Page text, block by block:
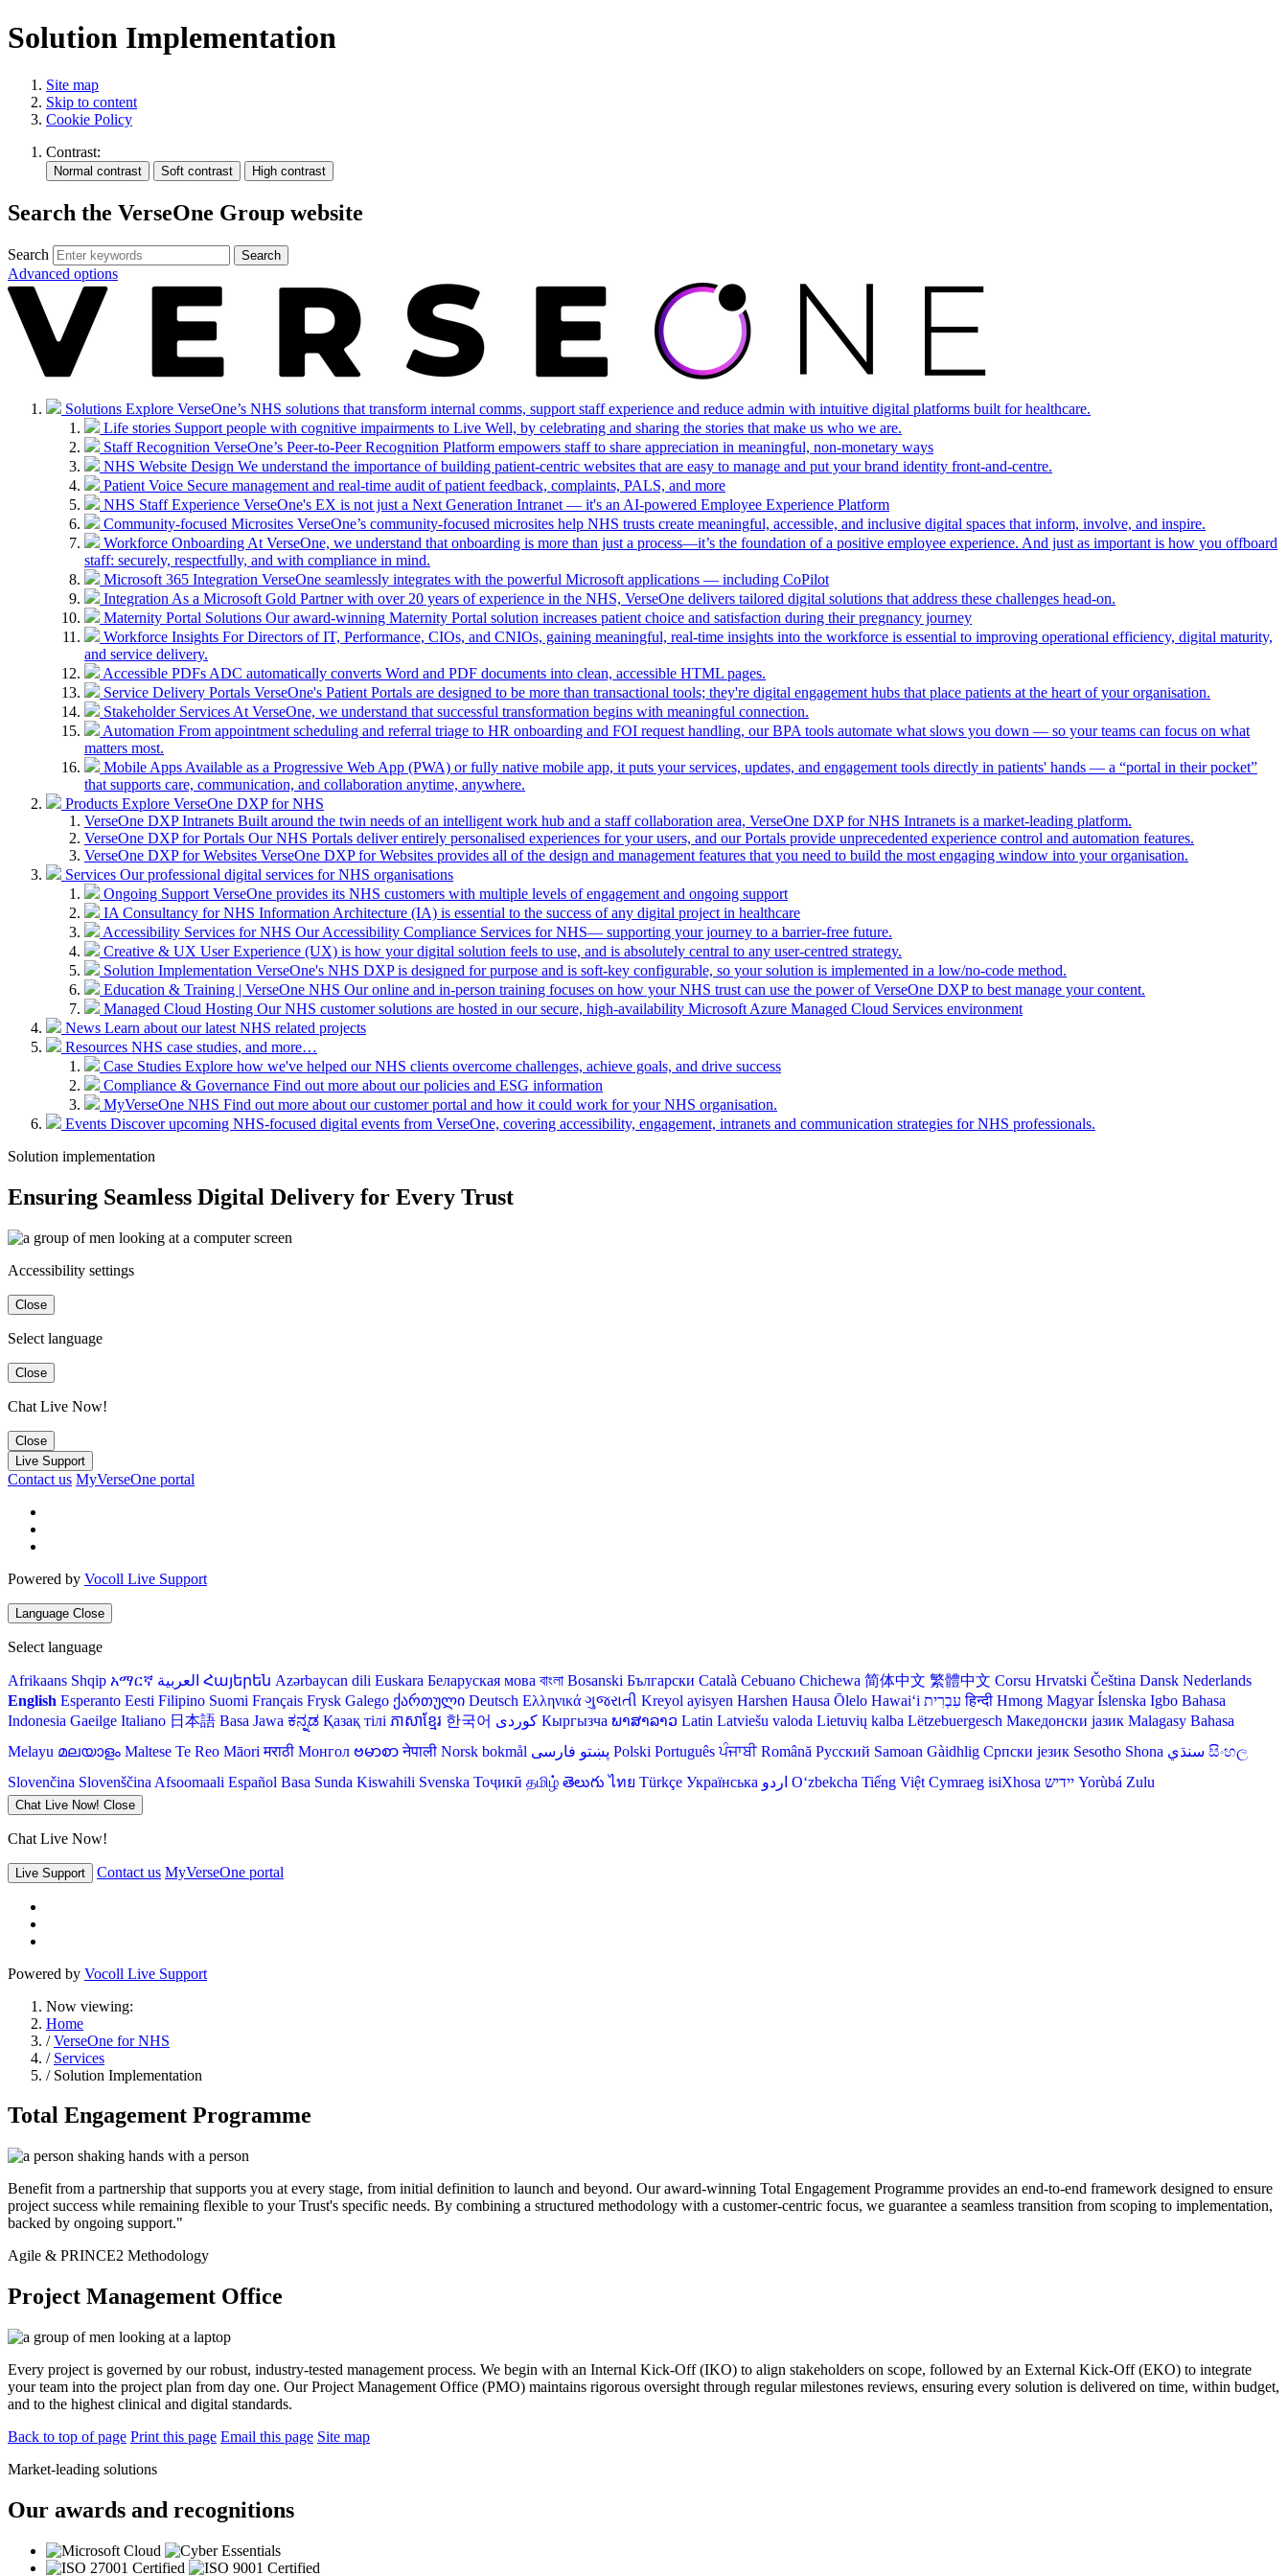
Solution Implementation
Site map
Skip to content
Cookie Policy
Contrast:
Search the VerseOne Group website
Search Search
Advanced options
Solutions Explore VerseOne’s NHS solutions that transform internal comms, support staff experience and reduce admin with intuitive digital platforms built for healthcare.
Life stories Support people with cognitive impairments to Live Well, by celebrating and sharing the stories that make us who we are.
Staff Recognition VerseOne’s Peer-to-Peer Recognition Platform empowers staff to share appreciation in meaningful, non-monetary ways
NHS Website Design We understand the importance of building patient-centric websites that are easy to manage and put your brand identity front-and-centre.
Patient Voice Secure management and real-time audit of patient feedback, complaints, PALS, and more
NHS Staff Experience VerseOne's EX is not just a Next Generation Intranet — it's an AI-powered Employee Experience Platform
Community-focused Microsites VerseOne’s community-focused microsites help NHS trusts create meaningful, accessible, and inclusive digital spaces that inform, involve, and inspire.
Workforce Onboarding At VerseOne, we understand that onboarding is more than just a process—it’s the foundation of a positive employee experience. And just as important is how you offboard
staff: securely, respectfully, and with compliance in mind.
Microsoft 365 Integration VerseOne seamlessly integrates with the powerful Microsoft applications — including CoPilot
Integration As a Microsoft Gold Partner with over 20 years of experience in the NHS, VerseOne delivers tailored digital solutions that address these challenges head-on.
Maternity Portal Solutions Our award-winning Maternity Portal solution increases patient choice and satisfaction during their pregnancy journey
Workforce Insights For Directors of IT, Performance, CIOs, and CNIOs, gaining meaningful, real-time insights into the workforce is essential to improving operational efficiency, digital maturity,
and service delivery.
Accessible PDFs ADC automatically converts Word and PDF documents into clean, accessible HTML pages.
Service Delivery Portals VerseOne's Patient Portals are designed to be more than transactional tools; they're digital engagement hubs that place patients at the heart of your organisation.
Stakeholder Services At VerseOne, we understand that successful transformation begins with meaningful connection.
Automation From appointment scheduling and referral triage to HR onboarding and FOI request handling, our BPA tools automate what slows you down — so your teams can focus on what
matters most.
Mobile Apps Available as a Progressive Web App (PWA) or fully native mobile app, it puts your services, updates, and engagement tools directly in patients' hands — a “portal in their pocket”
that supports care, communication, and collaboration anytime, anywhere.
Products Explore VerseOne DXP for NHS
VerseOne DXP Intranets Built around the twin needs of an intelligent work hub and a staff collaboration area, VerseOne DXP for NHS Intranets is a market-leading platform.
VerseOne DXP for Portals Our NHS Portals deliver entirely personalised experiences for your users, and our Portals provide unprecedented experience control and automation features.
VerseOne DXP for Websites VerseOne DXP for Websites provides all of the design and management features that you need to build the most engaging window into your organisation.
Services Our professional digital services for NHS organisations
Ongoing Support VerseOne provides its NHS customers with multiple levels of engagement and ongoing support
IA Consultancy for NHS Information Architecture (IA) is essential to the success of any digital project in healthcare
Accessibility Services for NHS Our Accessibility Compliance Services for NHS— supporting your journey to a barrier-free future.
Creative & UX User Experience (UX) is how your digital solution feels to use, and is absolutely central to any user-centred strategy.
Solution Implementation VerseOne's NHS DXP is designed for purpose and is soft-key configurable, so your solution is implemented in a low/no-code method.
Education & Training | VerseOne NHS Our online and in-person training focuses on how your NHS trust can use the power of VerseOne DXP to best manage your content.
Managed Cloud Hosting Our NHS customer solutions are hosted in our secure, high-availability Microsoft Azure Managed Cloud Services environment
News Learn about our latest NHS related projects
Resources NHS case studies, and more…
Case Studies Explore how we've helped our NHS clients overcome challenges, achieve goals, and drive success
Compliance & Governance Find out more about our policies and ESG information
MyVerseOne NHS Find out more about our customer portal and how it could work for your NHS organisation.
Events Discover upcoming NHS-focused digital events from VerseOne, covering accessibility, engagement, intranets and communication strategies for NHS professionals.
Solution implementation
Ensuring Seamless Digital Delivery for Every Trust
Accessibility settings
Close
Select language
Close
Chat Live Now!
Close
Live Support
Contact us MyVerseOne portal
Powered by Vocoll Live Support
Language Close
Select language
Afrikaans Shqip አማርኛ العربية Հայերեն Azərbaycan dili Euskara Беларуская мова বাংলা Bosanski Български Català Cebuano Chichewa 简体中文 繁體中文 Corsu Hrvatski Čeština‎ Dansk Nederlands
English Esperanto Eesti Filipino Suomi Français Frysk Galego ქართული Deutsch Ελληνικά ગુજરાતી Kreyol ayisyen Harshen Hausa Ōlelo Hawaiʻi עִבְרִית हिन्दी Hmong Magyar Íslenska Igbo Bahasa
Indonesia Gaeilge Italiano 日本語 Basa Jawa ಕನ್ನಡ Қазақ тілі ភាសាខ្មែរ 한국어 Кыргызча ພາສາລາວ Latin Latviešu valoda Lietuvių kalba Lëtzebuergesch Македонски јазик Malagasy Bahasa
Melayu മലയാളം Maltese Te Reo Māori मराठी Монгол ဗမာစာ नेपाली Norsk bokmål پښتو فارسی Polski Português ਪੰਜਾਬੀ Română Русский Samoan Gàidhlig Српски језик Sesotho Shona سنڌي සිංහල
Slovenčina Slovenščina Afsoomaali Español Basa Sunda Kiswahili Svenska Тоҷикӣ தமிழ் తెలుగు ไทย Türkçe Українська اردو O‘zbekcha Tiếng Việt Cymraeg isiXhosa יידיש Yorùbá Zulu
Chat Live Now! Close
Chat Live Now!
Live Support Contact us MyVerseOne portal
Powered by Vocoll Live Support
Now viewing:
Home
/VerseOne for NHS
/ Services
/ Solution Implementation
Total Engagement Programme
Benefit from a partnership that supports you at every stage, from initial definition to launch and beyond. Our award-winning Total Engagement Programme provides an end-to-end framework designed to ensure
project success while remaining flexible to your Trust's specific needs. By combining a structured methodology with a customer-centric focus, we guarantee a seamless transition from scoping to implementation,
backed by ongoing support."
Agile & PRINCE2 Methodology
Project Management Office
Every project is governed by our robust, industry-tested management process. We begin with an Internal Kick-Off (IKO) to align stakeholders on scope, followed by an External Kick-Off (EKO) to integrate
your team into the project plan from day one. Our Project Management Office (PMO) maintains rigorous oversight through regular milestones reviews, ensuring every solution is delivered on time, within budget,
and to the highest clinical and digital standards.
Back to top of page Print this page Email this page Site map
Market-leading solutions
Our awards and recognitions